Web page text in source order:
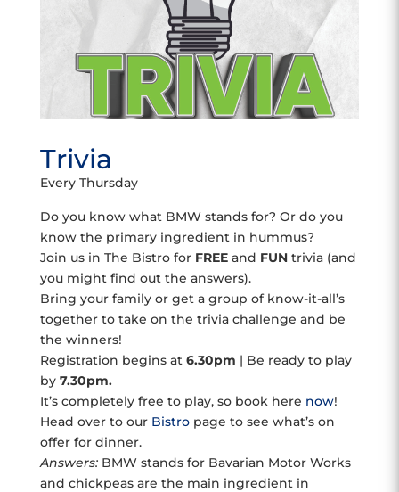
Trivia
Every Thursday
Do you know what BMW stands for? Or do you
know the primary ingredient in hummus?
Join us in The Bistro for FREEand FUNtrivia (and
you might find out the answers).
Bring your family or get a group of know-it-all’s
together to take on the trivia challenge and be
the winners!
Registration begins at 6.30pm | Be ready to play
by7.30pm.
It’s completely free to play, so book here now!
Head over to our Bistropage to see what’s on
offer for dinner.
Answers:BMW stands for Bavarian Motor Works
and chickpeas are the main ingredient in